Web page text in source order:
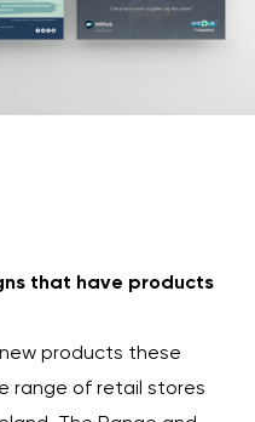
that have products
products these
range of retail stores